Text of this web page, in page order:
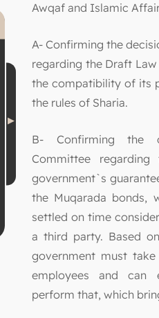
Awqaf and Islamic
A- Confirming the
regarding the Draft
the compatibility of its
the rules of Sharia.
B- Confirming the
Committee
government`s
the Muqarada bonds,
settled on time
a third party. Based
government must
employees and can
perform that, which